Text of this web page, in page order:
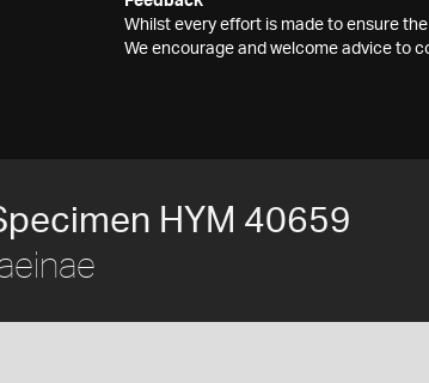
Whilst every effort is made to ensure
We encourage and welcome advice to
HYM 40659